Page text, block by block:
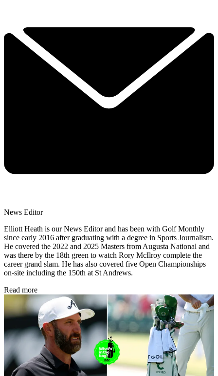
News Editor
Elliott Heath is our News Editor and has been with Golf Monthly
since early 2016 after graduating with a degree in Sports Journalism.
He covered the 2022 and 2025 Masters from Augusta National and
was there by the 18th green to watch Rory McIlroy complete the
career grand slam. He has also covered five Open Championships
on-site including the 150th at St Andrews.
Read more